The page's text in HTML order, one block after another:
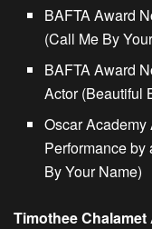
BAFTA Award
(Call Me By
BAFTA Award
Actor (Beautiful
Oscar
Performance
By Your Name)
Timothee